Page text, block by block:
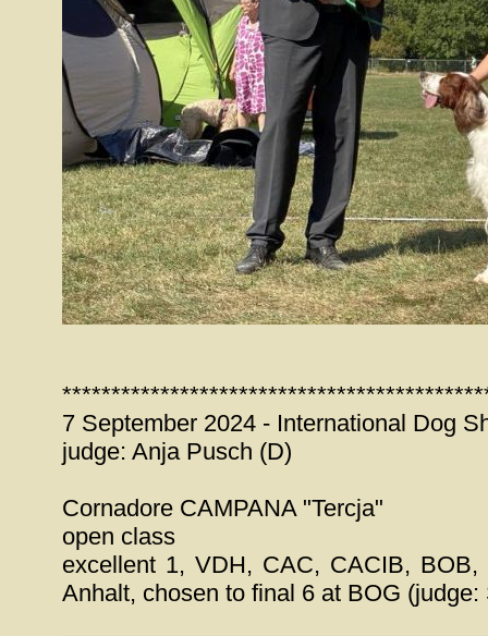
7 September 2024 - International Dog
judge: Anja Pusch (D)
Cornadore CAMPANA "Tercja"
open class
excellent 1, VDH, CAC, CACIB, BOB,
Anhalt, chosen to final 6 at BOG